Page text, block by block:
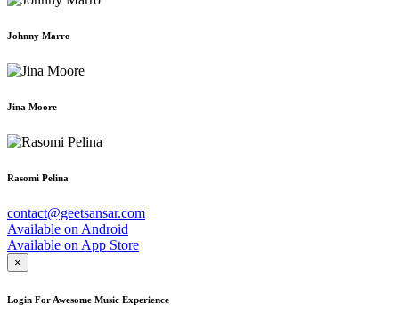
Johnny Marro
Jina Moore
Rasomi Pelina
contact@geetsansar.com
Available on Android
Available on App Store
×
Login For Awesome Music Experience